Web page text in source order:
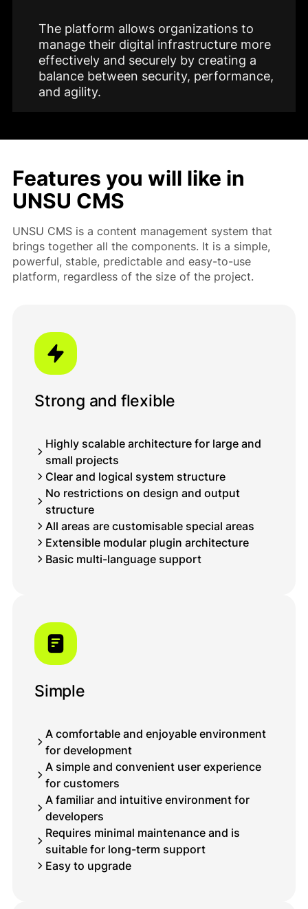
The platform allows organizations to
manage their digital infrastructure more
effectively and securely by creating a
balance between security, performance,
and agility.
Features you will like in
UNSU CMS
UNSU CMS is a content management system that
brings together all the components. It is a simple,
powerful, stable, predictable and easy-to-use
platform, regardless of the size of the project.
Strong and flexible
Highly scalable architecture for large and
small projects
Clear and logical system structure
No restrictions on design and output
structure
All areas are customisable special areas
Extensible modular plugin architecture
Basic multi-language support
Simple
A comfortable and enjoyable environment
for development
A simple and convenient user experience
for customers
A familiar and intuitive environment for
developers
Requires minimal maintenance and is
suitable for long-term support
Easy to upgrade